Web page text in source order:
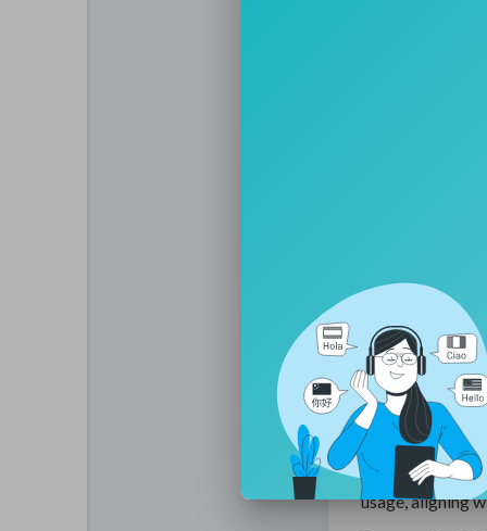
Technological
enabling
Key trends
designs
•
• Focus on
solutions
Manufacturers
technologies
usage, aligning